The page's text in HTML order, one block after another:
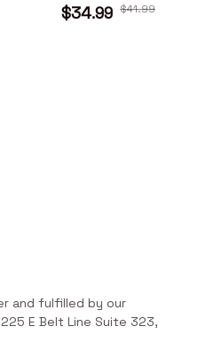
$34.99 $41.99
and fulfilled by our
E Belt Line Suite 323,